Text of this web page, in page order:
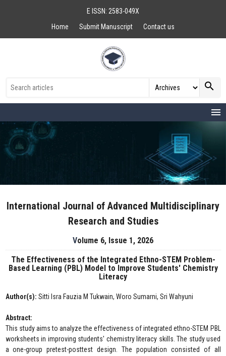
E ISSN: 2583-049X
Home
Submit Manuscript Contact us
search
menu
International Journal of Advanced Multidisciplinary
Research and Studies
Volume 6, Issue 1, 2026
The Effectiveness of the Integrated Ethno-STEM Problem-
Based Learning (PBL) Model to Improve Students' Chemistry
Literacy
Author(s): Sitti Isra Fauzia M Tukwain, Woro Sumarni, Sri Wahyuni
Abstract:
This study aims to analyze the effectiveness of integrated ethno-STEM PBL
worksheets in improving students' chemistry literacy skills. The study used
a one-group pretest-posttest design. The population consisted of all